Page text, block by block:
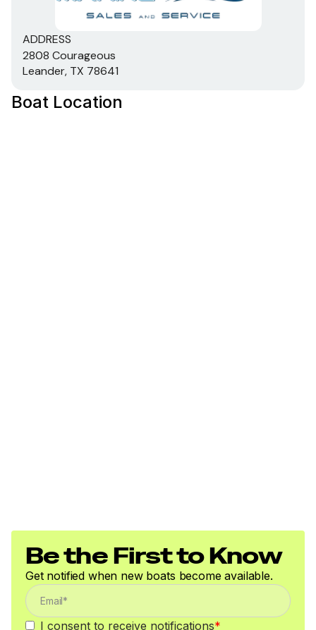
ADDRESS
2808 Courageous
Leander, TX 78641
Boat Location
Be the First to Know
Get notified when new boats become available.
I consent to receive notifications*